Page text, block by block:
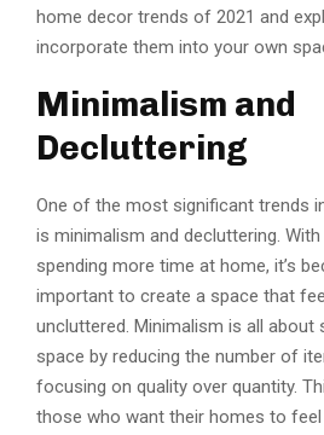
home decor trends of 2021 and
incorporate them into your own
Minimalism and
Decluttering
One of the most significant trends
is minimalism and decluttering.
spending more time at home, it’s
important to create a space that
uncluttered. Minimalism is all about
space by reducing the number of
focusing on quality over quantity.
those who want their homes to feel